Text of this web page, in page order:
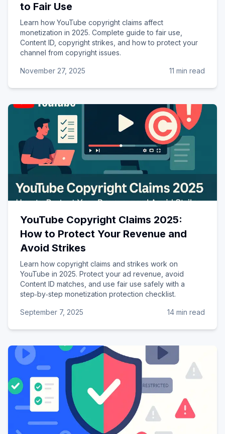
to Fair Use
Learn how YouTube copyright claims affect
monetization in 2025. Complete guide to fair use,
Content ID, copyright strikes, and how to protect your
channel from copyright issues.
November 27, 2025 11 min read
YouTube Copyright Claims 2025:
How to Protect Your Revenue and
Avoid Strikes
Learn how copyright claims and strikes work on
YouTube in 2025. Protect your ad revenue, avoid
Content ID matches, and use fair use safely with a
step‑by‑step monetization protection checklist.
September 7, 2025 14 min read